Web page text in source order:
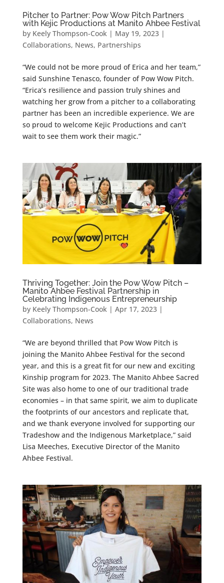
Pitcher to Partner: Pow Wow Pitch Partners
with Kejic Productions at Manito Ahbee Festival
by Keely Thompson-Cook| May 19, 2023|
Collaborations, News, Partnerships
“We could not be more proud of Erica and her team,”
said Sunshine Tenasco, founder of Pow Wow Pitch.
“Erica’s resilience and passion truly shines and
watching her grow from a pitcher to a collaborating
partner has been an incredible experience. We are
so proud to welcome Kejic Productions and can’t
wait to see them work their magic.”
Thriving Together: Join the Pow Wow Pitch –
Manito Ahbee Festival Partnership in
Celebrating Indigenous Entrepreneurship
by Keely Thompson-Cook| Apr 17, 2023|
Collaborations, News
“We are beyond thrilled that Pow Wow Pitch is
joining the Manito Ahbee Festival for the second
year, and this is a great fit for our new and exciting
Kinship program for 2023. The Manito Ahbee Sacred
Site was also home to one of our traditional trade
economies – in that same spirit, we aim to duplicate
the footprints of our ancestors and replicate that,
and we thank everyone involved for supporting our
Tradeshow and the Indigenous Marketplace,” said
Lisa Meeches, Executive Director of the Manito
Ahbee Festival.